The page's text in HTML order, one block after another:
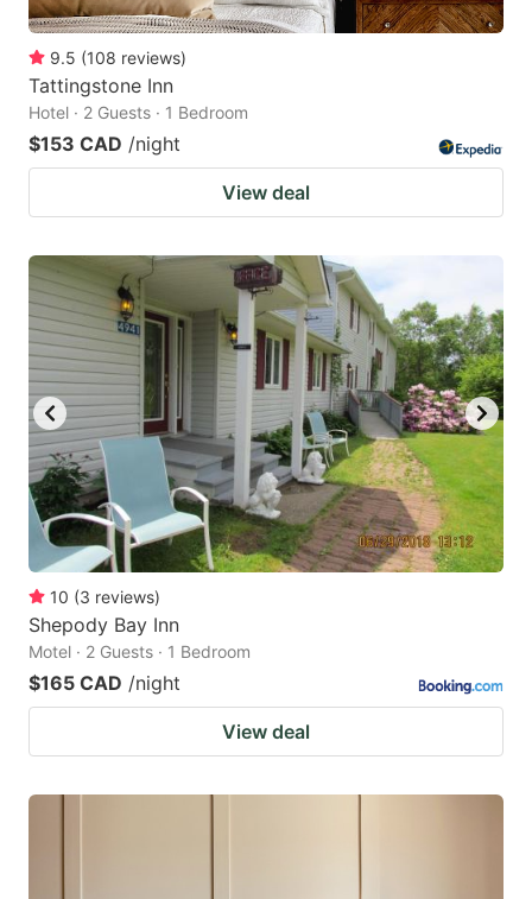
9.5 (108 reviews)
Tattingstone Inn
Hotel · 2 Guests · 1 Bedroom
$153 CAD /night
View deal
10 (3 reviews)
Shepody Bay Inn
Motel · 2 Guests · 1 Bedroom
$165 CAD /night
View deal